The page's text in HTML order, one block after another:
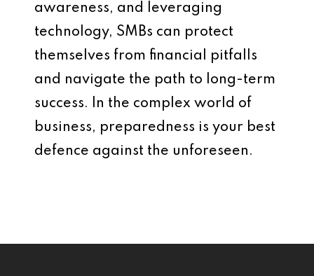
awareness, and leveraging
technology, SMBs can protect
themselves from financial pitfalls
and navigate the path to long-term
success. In the complex world of
business, preparedness is your best
defence against the unforeseen.